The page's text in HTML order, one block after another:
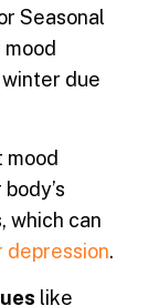
Seasonal
due
mood
which can
depression.
like